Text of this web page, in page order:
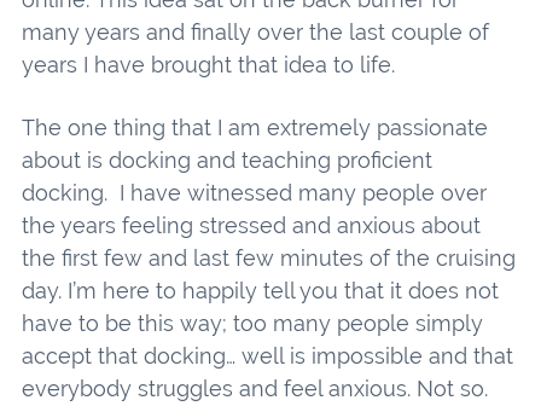
many years and finally over the last couple of
years I have brought that idea to life.
The one thing that I am extremely passionate
about is docking and teaching proficient
docking. I have witnessed many people over
the years feeling stressed and anxious about
the first few and last few minutes of the cruising
day. I’m here to happily tell you that it does not
have to be this way; too many people simply
accept that docking… well is impossible and that
everybody struggles and feel anxious. Not so.